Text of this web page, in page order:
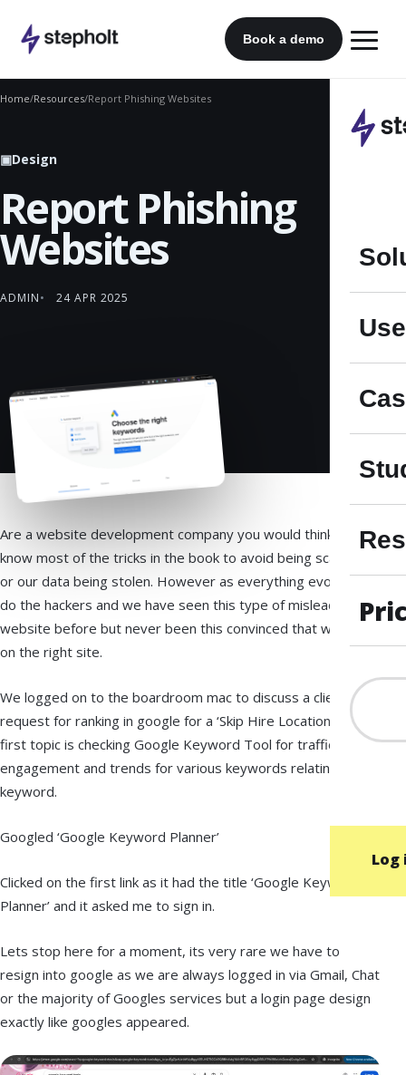
content
Book a demo
Log
Home/Resources/Report Phishing Websites
▣Design
Report Phishing
Websites
ADMIN 24 APR 2025
Are a website development company you would think we
know most of the tricks in the book to avoid being scammed
or our data being stolen. However as everything evolves so
do the hackers and we have seen this type of misleading
website before but never been this convinced that we was
on the right site.
We logged on to the boardroom mac to discuss a clients
request for ranking in google for a ‘Skip Hire Location’ our
first topic is checking Google Keyword Tool for traffic,
engagement and trends for various keywords relating to our
keyword.
Googled ‘Google Keyword Planner’
Clicked on the first link as it had the title ‘Google Keyword
Planner’ and it asked me to sign in.
Lets stop here for a moment, its very rare we have to
resign into google as we are always logged in via Gmail, Chat
or the majority of Googles services but a login page design
exactly like googles appeared.